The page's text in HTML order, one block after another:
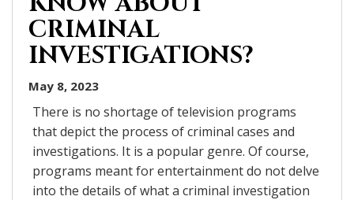
CRIMINAL
INVESTIGATIONS?
May 8, 2023
There is no shortage of television programs
that depict the process of criminal cases and
investigations. It is a popular genre. Of course,
programs meant for entertainment do not delve
into the details of what a criminal investigation